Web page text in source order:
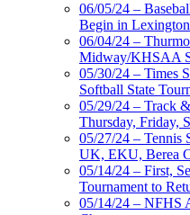
06/05/24 –
Begin in Lexington
06/04/24 –
Midway/KHSAA
05/30/24 – Times
Softball State
05/29/24 – Track
Thursday, Friday,
05/27/24 – Tennis
UK, EKU, Berea
05/14/24 – First,
Tournament to
05/14/24 – NFHS